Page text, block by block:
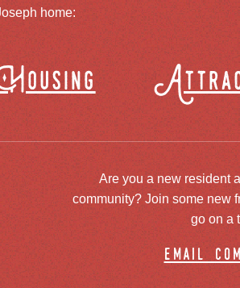
home:
Are you a new resident
community? Join some new
go on a
email